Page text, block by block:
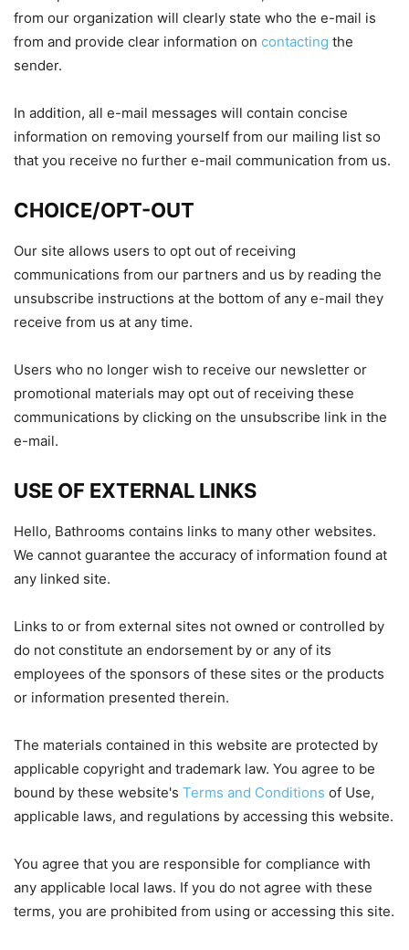
from our organization will clearly state who the e-mail is
from and provide clear information on contacting the
sender.
In addition, all e-mail messages will contain concise
information on removing yourself from our mailing list so
that you receive no further e-mail communication from us.
CHOICE/OPT-OUT
Our site allows users to opt out of receiving
communications from our partners and us by reading the
unsubscribe instructions at the bottom of any e-mail they
receive from us at any time.
Users who no longer wish to receive our newsletter or
promotional materials may opt out of receiving these
communications by clicking on the unsubscribe link in the
e-mail.
USE OF EXTERNAL LINKS
Hello, Bathrooms contains links to many other websites.
We cannot guarantee the accuracy of information found at
any linked site.
Links to or from external sites not owned or controlled by
do not constitute an endorsement by or any of its
employees of the sponsors of these sites or the products
or information presented therein.
The materials contained in this website are protected by
applicable copyright and trademark law. You agree to be
bound by these website's Terms and Conditions of Use,
applicable laws, and regulations by accessing this website.
You agree that you are responsible for compliance with
any applicable local laws. If you do not agree with these
terms, you are prohibited from using or accessing this site.